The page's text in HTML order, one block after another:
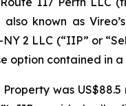
also known as
2 LLC (“IIP” or
option contained in
was